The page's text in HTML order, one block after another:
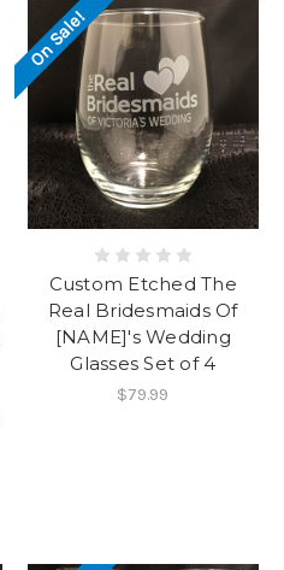
On Sale!
Custom Etched The
Real Bridesmaids Of
[NAME]'s Wedding
Glasses Set of 4
$79.99